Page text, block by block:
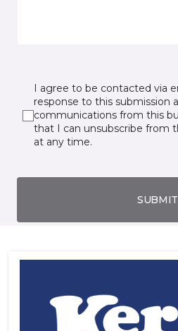
I agree to be contacted via
response to this submission
communications from this
that I can unsubscribe from
at any time.
SUBMIT